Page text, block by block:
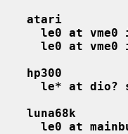
atari
le0 at vme0
le0 at vme0
hp300
le* at dio?
luna68k
le0 at